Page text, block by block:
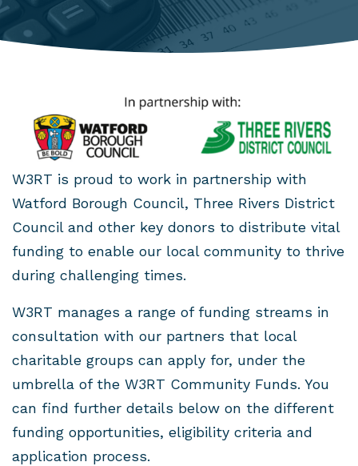
W3RT is proud to work in partnership with
Watford Borough Council, Three Rivers District
Council and other key donors to distribute vital
funding to enable our local community to thrive
during challenging times.
W3RT manages a range of funding streams in
consultation with our partners that local
charitable groups can apply for, under the
umbrella of the W3RT Community Funds. You
can find further details below on the different
funding opportunities, eligibility criteria and
application process.